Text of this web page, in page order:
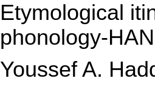
Etymological
phonology-
Youssef A.